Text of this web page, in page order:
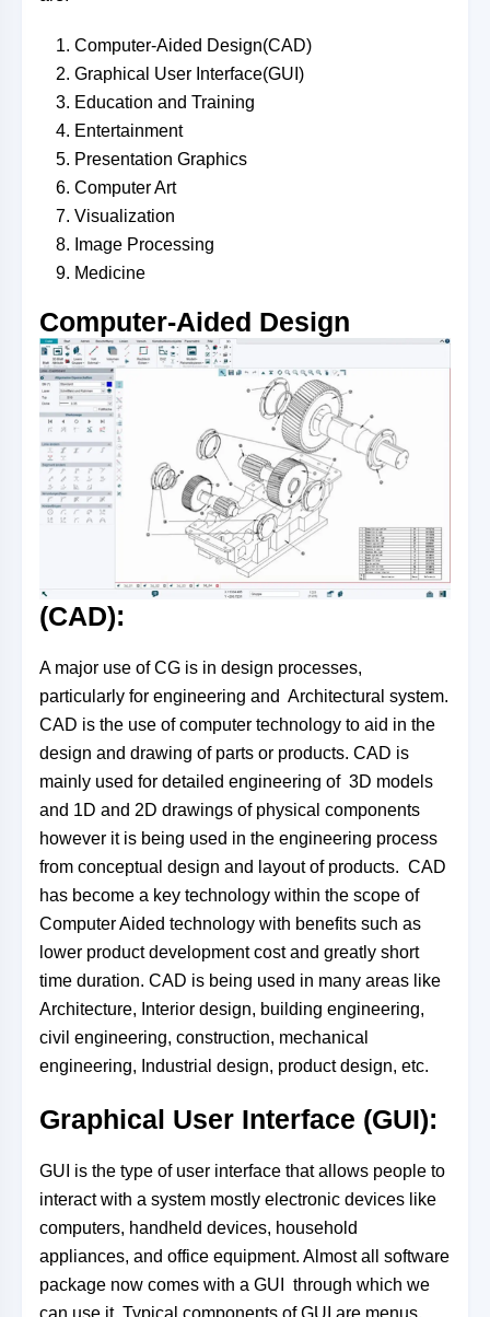
Computer-Aided Design(CAD)
Graphical User Interface(GUI)
Education and Training
Entertainment
Presentation Graphics
Computer Art
Visualization
Image Processing
Medicine
Computer-Aided Design
(CAD):
A major use of CG is in design processes,
particularly for engineering and Architectural system.
CAD is the use of computer technology to aid in the
design and drawing of parts or products. CAD is
mainly used for detailed engineering of 3D models
and 1D and 2D drawings of physical components
however it is being used in the engineering process
from conceptual design and layout of products. CAD
has become a key technology within the scope of
Computer Aided technology with benefits such as
lower product development cost and greatly short
time duration. CAD is being used in many areas like
Architecture, Interior design, building engineering,
civil engineering, construction, mechanical
engineering, Industrial design, product design, etc.
Graphical User Interface (GUI):
GUI is the type of user interface that allows people to
interact with a system mostly electronic devices like
computers, handheld devices, household
appliances, and office equipment. Almost all software
package now comes with a GUI through which we